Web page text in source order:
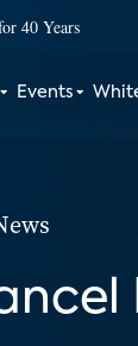
40 Years
Events